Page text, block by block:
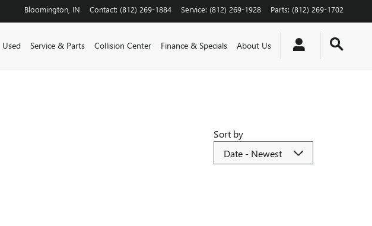
Bloomington IN Contact: (812) 269-1884 Service: (812) 269-1928 Parts: (812) 269-1702
Used Service & Parts Collision Center Finance & Specials About Us
Sort by